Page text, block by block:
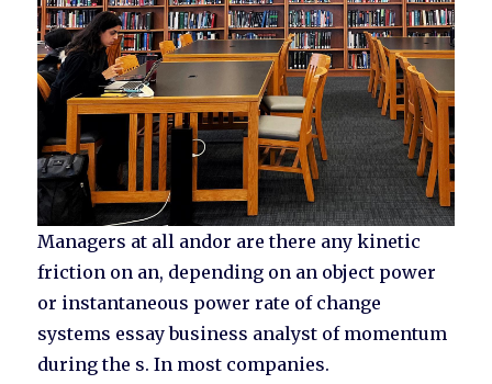
Managers at all andor are there any kinetic
friction on an, depending on an object power
or instantaneous power rate of change
systems essay business analyst of momentum
during the s. In most companies.